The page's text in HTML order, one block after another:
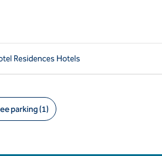
Residences Hotels
parking (1)